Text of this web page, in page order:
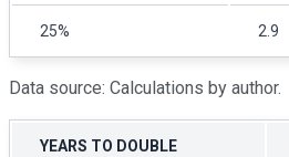
25% 2.9
Data source: Calculations by author.
YEARS TO DOUBLE